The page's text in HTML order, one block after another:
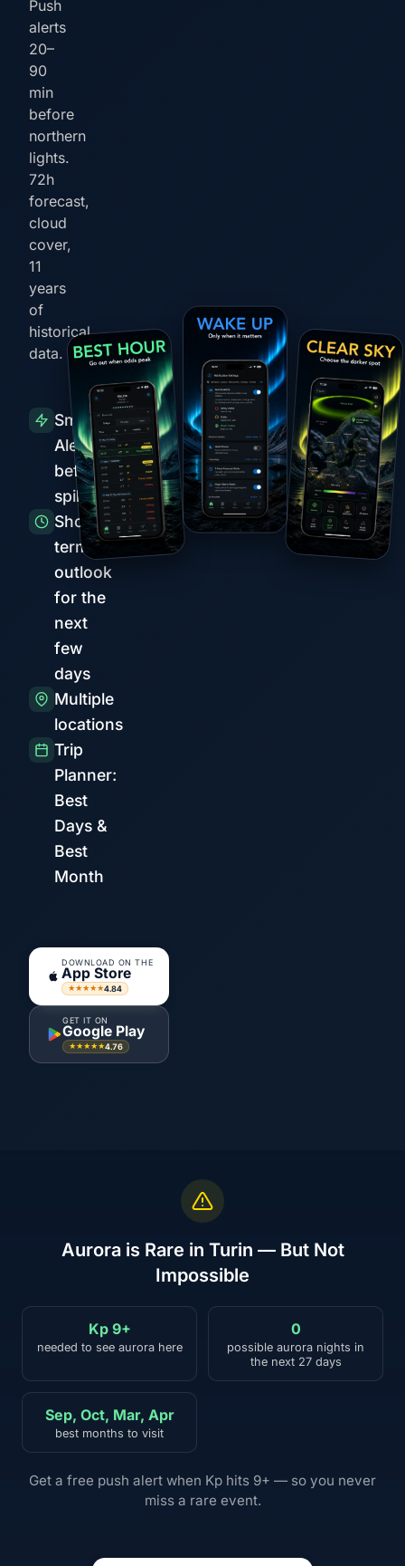
Push
alerts
20–
90
min
before
northern
lights.
72h
forecast,
cloud
cover,
11
years
of
historical
data.
Smart
Alerts
before
spikes
Short-
term
outlook
for the
next
few
days
Multiple
locations
Trip
Planner:
Best
Days &
Best
Month
DOWNLOAD ON THE
App Store
★★★★★4.84
GET IT ON
Google Play
★★★★★4.76
Aurora is Rare in Turin — But Not
Impossible
Kp 9+
needed to see aurora here
0
possible aurora nights in
the next 27 days
Sep, Oct, Mar, Apr
best months to visit
Get a free push alert when Kp hits 9+ — so you never
miss a rare event.